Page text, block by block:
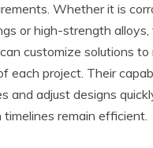
Whether it is
or high-strength alloys,
customize solutions
each project. Their
and adjust designs
remain efficient.